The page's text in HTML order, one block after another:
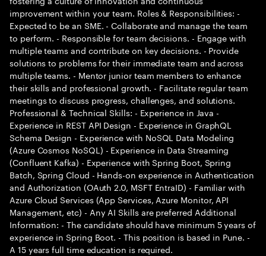
improvement within your team. Roles & Responsibilities: -
Expected to be an SME. - Collaborate and manage the team
to perform. - Responsible for team decisions. - Engage with
multiple teams and contribute on key decisions. - Provide
solutions to problems for their immediate team and across
multiple teams. - Mentor junior team members to enhance
their skills and professional growth. - Facilitate regular team
meetings to discuss progress, challenges, and solutions.
Professional & Technical Skills: - Experience in Java -
Experience in REST API Design - Experience in GraphQL
Schema Design - Experience with NoSQL Data Modeling
(Azure Cosmos NoSQL) - Experience in Data Streaming
(Confluent Kafka) - Experience with Spring Boot, Spring
Batch, Spring Cloud - Hands-on experience in Authentication
and Authorization (OAuth 2.0, MSFT EntraID) - Familiar with
Azure Cloud Services (App Services, Azure Monitor, API
Management, etc) - Any AI Skills are preferred Additional
Information: - The candidate should have minimum 5 years of
experience in Spring Boot. - This position is based in Pune. -
A 15 years full time education is required.